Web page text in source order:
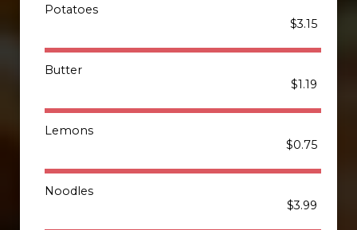
Potatoes
$3.15
Butter
$1.19
Lemons
$0.75
Noodles
$3.99